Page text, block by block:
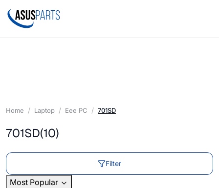
Home Laptop Eee PC 701SD
701SD(10)
Filter
Most Popular